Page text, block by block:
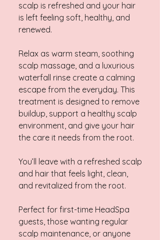
scalp is refreshed and your hair
is left feeling soft, healthy, and
renewed.
Relax as warm steam, soothing
scalp massage, and a luxurious
waterfall rinse create a calming
escape from the everyday. This
treatment is designed to remove
buildup, support a healthy scalp
environment, and give your hair
the care it needs from the root.
You’ll leave with a refreshed scalp
and hair that feels light, clean,
and revitalized from the root.
Perfect for first-time HeadSpa
guests, those wanting regular
scalp maintenance, or anyone